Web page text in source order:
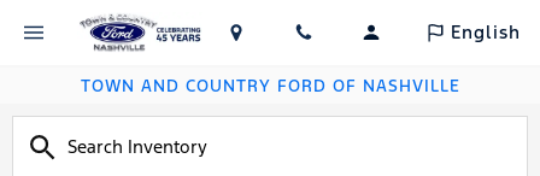
English
TOWN AND COUNTRY FORD OF NASHVILLE